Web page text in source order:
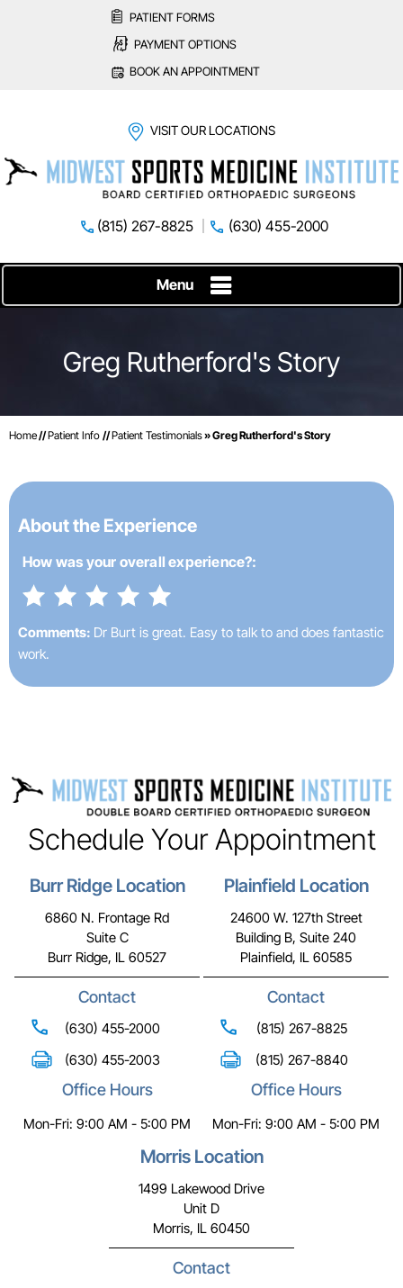
PATIENT FORMS
PAYMENT OPTIONS
BOOK AN APPOINTMENT
VISIT OUR LOCATIONS
(815) 267-8825 (630) 455-2000
Menu
Greg Rutherford's Story
Home//Patient Info //Patient Testimonials» Greg Rutherford's Story
About the Experience
How was your overall experience?:
Comments: Dr Burt is great. Easy to talk to and does fantastic
work.
Schedule Your Appointment
Burr Ridge Location
6860 N. Frontage Rd
Suite C
Burr Ridge, IL 60527
Contact
(630) 455-2000
(630) 455-2003
Office Hours
Mon-Fri: 9:00 AM - 5:00 PM
Plainfield Location
24600 W. 127th Street
Building B, Suite 240
Plainfield, IL 60585
Contact
(815) 267-8825
(815) 267-8840
Office Hours
Mon-Fri: 9:00 AM - 5:00 PM
Morris Location
1499 Lakewood Drive
Unit D
Morris, IL 60450
Contact